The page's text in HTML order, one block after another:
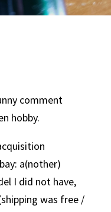
comment
hobby.
a(nother)
I did not have,
was free /